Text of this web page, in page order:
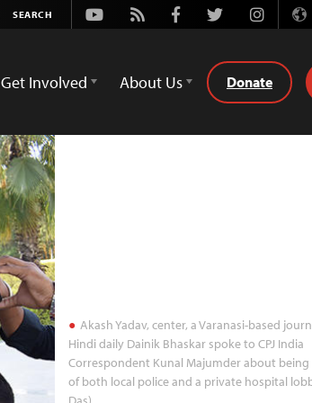
Youtube
Rss FacebookTwitter
Get Involved About Us Donate
Akash Yadav, center, a Varanasi-based
Hindi daily Dainik Bhaskar spoke to CPJ India
Correspondent Kunal Majumder about being
of both local police and a private hospital